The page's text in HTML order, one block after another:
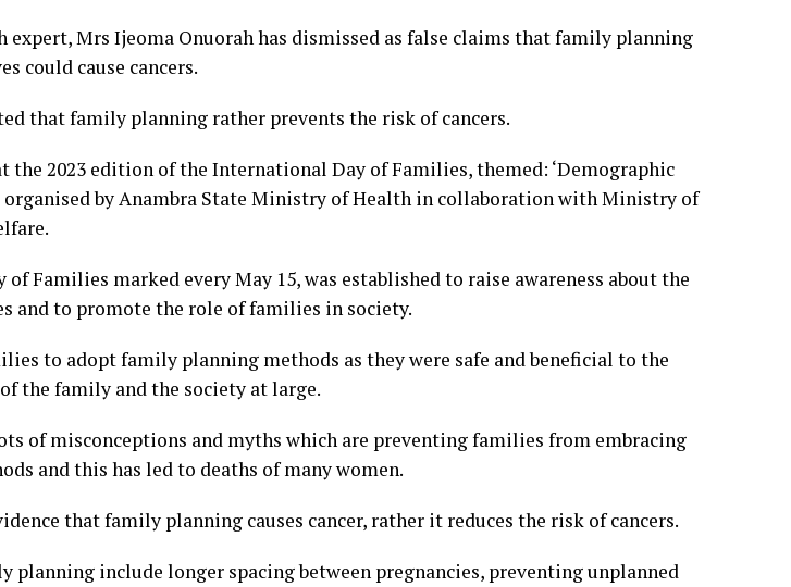
expert, Mrs Ijeoma Onuorah has dismissed as false claims that family planning
could cause cancers.
that family planning rather prevents the risk of cancers.
the 2023 edition of the International Day of Families, themed: ‘Demographic
organised by Anambra State Ministry of Health in collaboration with Ministry of
Families marked every May 15, was established to raise awareness about the
and to promote the role of families in society.
to adopt family planning methods as they were safe and beneficial to the
the family and the society at large.
of misconceptions and myths which are preventing families from embracing
and this has led to deaths of many women.
that family planning causes cancer, rather it reduces the risk of cancers.
planning include longer spacing between pregnancies, preventing unplanned